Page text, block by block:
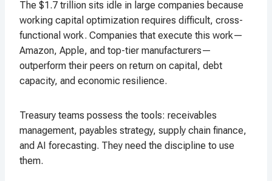
The $1.7 trillion sits idle in large companies because
working capital optimization requires difficult, cross-
functional work. Companies that execute this work—
Amazon, Apple, and top-tier manufacturers—
outperform their peers on return on capital, debt
capacity, and economic resilience.
Treasury teams possess the tools: receivables
management, payables strategy, supply chain finance,
and AI forecasting. They need the discipline to use
them.